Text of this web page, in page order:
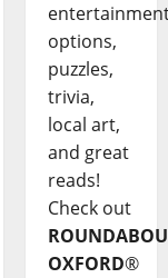
options,
puzzles,
trivia,
local art,
and great
reads!
Check out
OXFORD®